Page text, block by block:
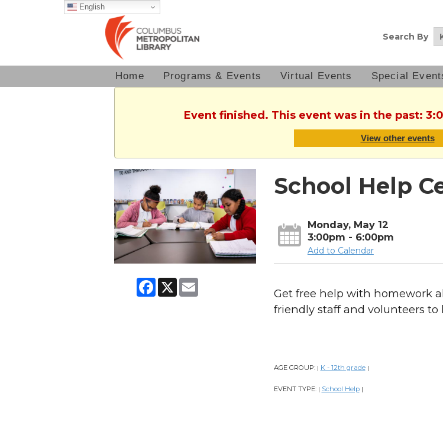
English
Search By
Home Programs & Events Virtual Events Special
Event finished. This event was in the past:
View other events
Facebook
X Email
School Help
Monday, May 12
3:00pm - 6:00pm
Add to Calendar
Get free help with homework
friendly staff and volunteers to
AGE GROUP: | K - 12th grade |
EVENT TYPE: | School Help |